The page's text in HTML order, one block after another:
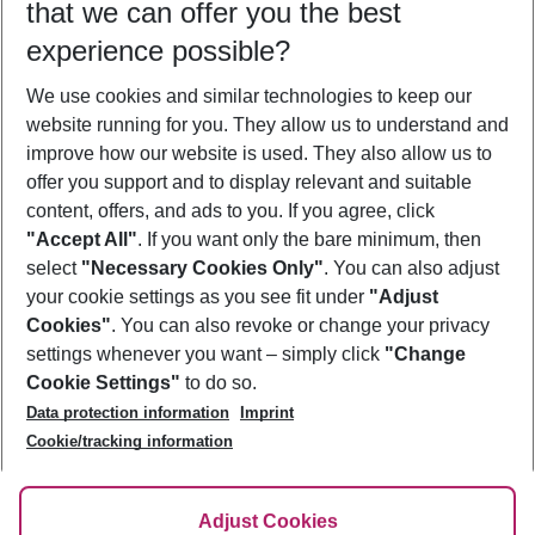
Who will travel
2 adults No children
Show more filter
Footer
Footer navigation
About Us
Best Price Guarantee
Change Cookie Settings
Cookie Policy
Facts
Service & Help
Accessible Travel
Check-in
Follow Us
that we can offer you the best
experience possible?
We use cookies and similar technologies to keep our
website running for you. They allow us to understand and
improve how our website is used. They also allow us to
offer you support and to display relevant and suitable
content, offers, and ads to you. If you agree, click
"Accept All". If you want only the bare minimum, then
select "Necessary Cookies Only". You can also adjust
your cookie settings as you see fit under "Adjust
Cookies". You can also revoke or change your privacy
settings whenever you want – simply click "Change
Cookie Settings" to do so.
Data protection information
Imprint
Cookie/tracking information
Adjust Cookies